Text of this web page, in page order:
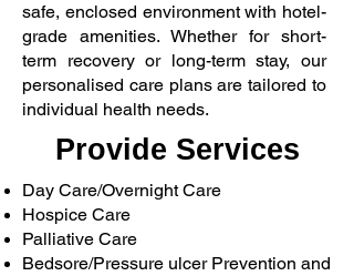
safe, enclosed environment with hotel-
grade amenities. Whether for short-
term recovery or long-term stay, our
personalised care plans are tailored to
individual health needs.
Provide Services
Day Care/Overnight Care
Hospice Care
Palliative Care
Bedsore/Pressure ulcer Prevention and